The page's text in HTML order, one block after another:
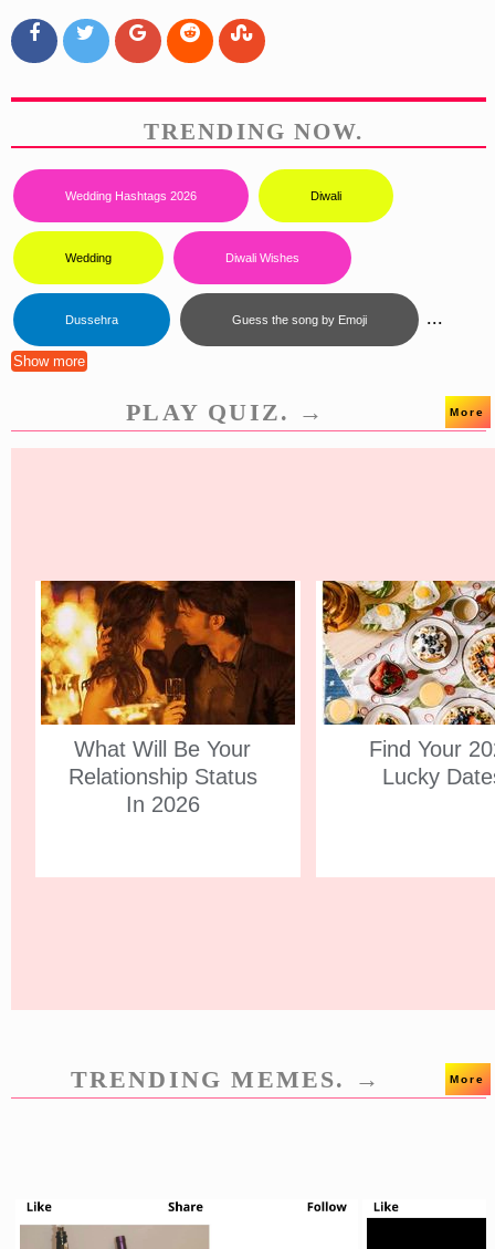
TRENDING NOW.
Wedding Hashtags 2026 Diwali
Wedding Diwali Wishes
Dussehra Guess the song by Emoji ...
Show more
PLAY QUIZ. → More
What Will Be Your
Relationship Status
In 2026
Find Your
Lucky
TRENDING MEMES. → More